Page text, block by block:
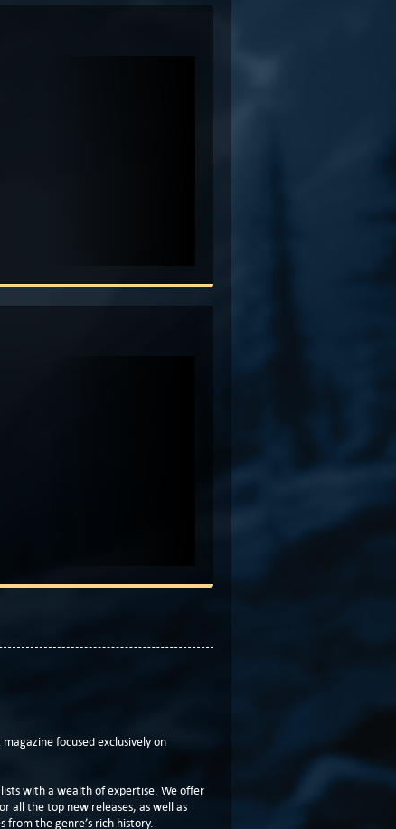
focused exclusively on
with a wealth of expertise. We offer
all the top new releases, as well as
the genre’s rich history.